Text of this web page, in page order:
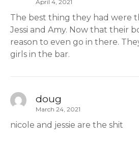
April 4, 2021
The best thing they had were
Jessi and Amy. Now that their
reason to even go in there.
girls in the bar.
doug
March 24, 2021
nicole and jessie are the shit